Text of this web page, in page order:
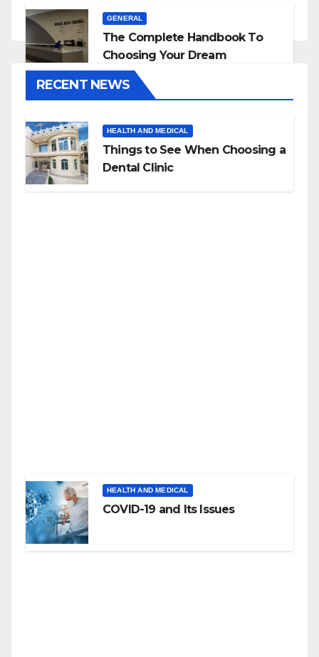
GENERAL
The Complete Handbook To
Choosing Your Dream
Countertop
RECENT NEWS
HEALTH AND MEDICAL
Things to See When Choosing a
Dental Clinic
HEALTH AND MEDICAL
COVID-19 and Its Issues